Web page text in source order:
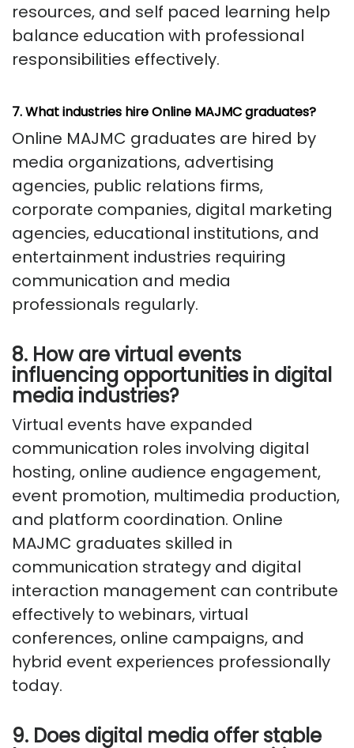
resources, and self paced learning help
balance education with professional
responsibilities effectively.
7. What industries hire Online MAJMC graduates?
Online MAJMC graduates are hired by
media organizations, advertising
agencies, public relations firms,
corporate companies, digital marketing
agencies, educational institutions, and
entertainment industries requiring
communication and media
professionals regularly.
8. How are virtual events
influencing opportunities in digital
media industries?
Virtual events have expanded
communication roles involving digital
hosting, online audience engagement,
event promotion, multimedia production,
and platform coordination. Online
MAJMC graduates skilled in
communication strategy and digital
interaction management can contribute
effectively to webinars, virtual
conferences, online campaigns, and
hybrid event experiences professionally
today.
9. Does digital media offer stable